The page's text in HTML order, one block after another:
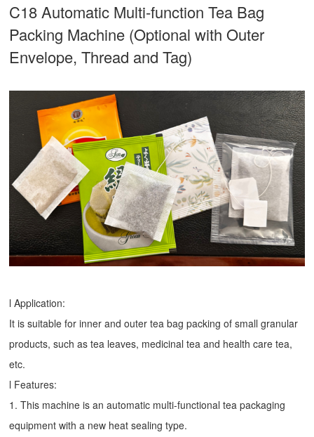
C18 Automatic Multi-function Tea Bag
Packing Machine (Optional with Outer
Envelope, Thread and Tag)
l Application:
It is suitable for inner and outer tea bag packing of small granular
products, such as tea leaves, medicinal tea and health care tea,
etc.
l Features:
1. This machine is an automatic multi-functional tea packaging
equipment with a new heat sealing type.